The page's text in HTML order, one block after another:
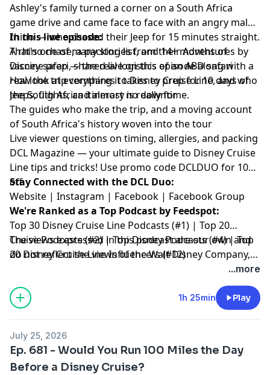
Ashley's family turned a corner on a South Africa
game drive and came face to face with an angry male
rhino — who chased their Jeep for 15 minutes straight.
That's one of many stories from their Adventures by
Disney safari, shared live on this episode along with a
real look at everything it takes to prep for 10 days of
Jeeps, flights, and almost no downtime.
In this live episode:
A rhino chase, a packing list, and 14+ months of
vaccine prep — the real logistics of an ABD safari
How the trip compares to Disney Cruise Line, and who
the South Africa itinerary is really for
The guides who make the trip, and a moving account
of South Africa's history woven into the tour
Live viewer questions on timing, allergies, and packing
DCL Magazine— your ultimate guide to Disney Cruise
Line tips and tricks! Use promo code DCLDUO for 10%
off.
Stay Connected with the DCL Duo:
Website | Instagram | Facebook | Facebook Group
We're Ranked as a Top Podcast by Feedspot:
Top 30 Disney Cruise Line Podcasts (#1) | Top 20
Cruise Podcasts (#2) | Top Disney Podcasts (#4) | Top
20 Disney Cruise Line Influencers (#12)
The views expressed in this podcast are our own and
do not reflect the views of the Walt Disney Company,
...more
1h 25min Play
July 25, 2026
Ep. 681 - Would You Run 100 Miles the Day
Before a Disney Cruise?